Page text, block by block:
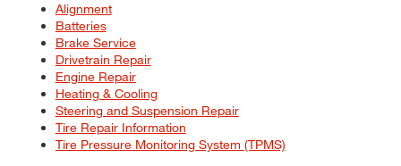
Alignment
Batteries
Brake Service
Drivetrain Repair
Engine Repair
Heating & Cooling
Steering and Suspension Repair
Tire Repair Information
Tire Pressure Monitoring System (TPMS)